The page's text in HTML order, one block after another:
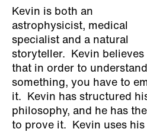
Kevin is both an
astrophysicist, medical
specialist and a natural
storyteller. Kevin believes
that in order to understand
something, you have to
it. Kevin has structured
philosophy, and he has
to prove it. Kevin uses his